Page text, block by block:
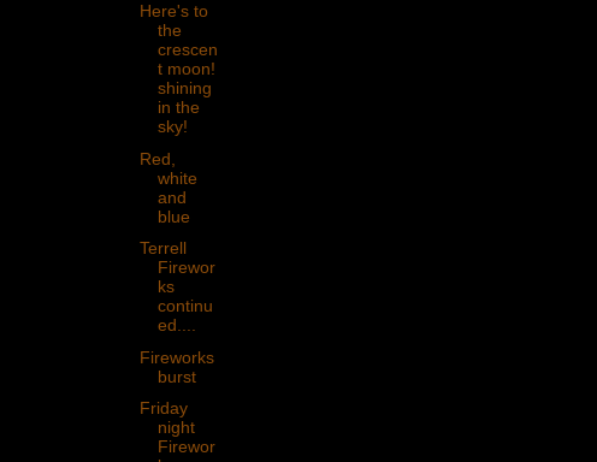
Here's to
the
crescen
t moon!
shining
in the
sky!
Red,
white
and
blue
Terrell
Firewor
ks
continu
ed....
Fireworks
burst
Friday
night
Firewor